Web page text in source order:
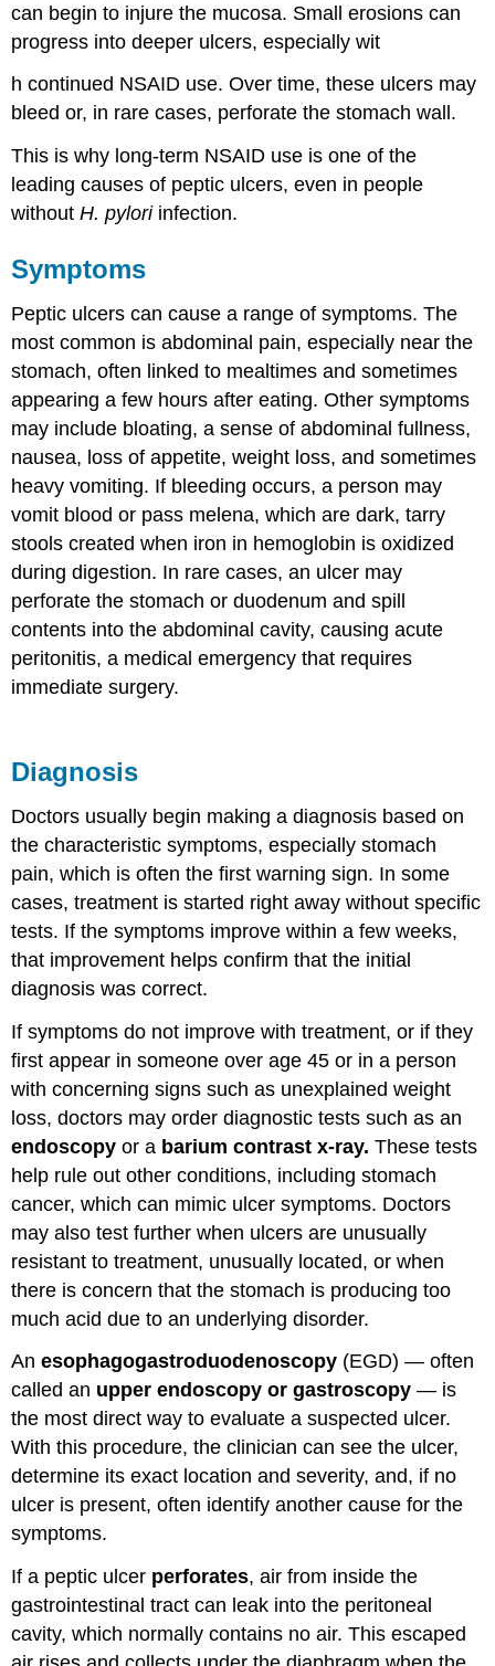
can begin to injure the mucosa. Small erosions can
progress into deeper ulcers, especially wit
h continued NSAID use. Over time, these ulcers may
bleed or, in rare cases, perforate the stomach wall.
This is why long-term NSAID use is one of the
leading causes of peptic ulcers, even in people
withoutH. pyloriinfection.
Symptoms
Peptic ulcers can cause a range of symptoms. The
most common is abdominal pain, especially near the
stomach, often linked to mealtimes and sometimes
appearing a few hours after eating. Other symptoms
may include bloating, a sense of abdominal fullness,
nausea, loss of appetite, weight loss, and sometimes
heavy vomiting. If bleeding occurs, a person may
vomit blood or pass melena, which are dark, tarry
stools created when iron in hemoglobin is oxidized
during digestion. In rare cases, an ulcer may
perforate the stomach or duodenum and spill
contents into the abdominal cavity, causing acute
peritonitis, a medical emergency that requires
immediate surgery.
Diagnosis
Doctors usually begin making a diagnosis based on
the characteristic symptoms, especially stomach
pain, which is often the first warning sign. In some
cases, treatment is started right away without specific
tests. If the symptoms improve within a few weeks,
that improvement helps confirm that the initial
diagnosis was correct.
If symptoms do not improve with treatment, or if they
first appear in someone over age 45 or in a person
with concerning signs such as unexplained weight
loss, doctors may order diagnostic tests such as an
endoscopy or a barium contrast x-ray. These tests
help rule out other conditions, including stomach
cancer, which can mimic ulcer symptoms. Doctors
may also test further when ulcers are unusually
resistant to treatment, unusually located, or when
there is concern that the stomach is producing too
much acid due to an underlying disorder.
Anesophagogastroduodenoscopy (EGD) — often
called an upper endoscopy or gastroscopy — is
the most direct way to evaluate a suspected ulcer.
With this procedure, the clinician can see the ulcer,
determine its exact location and severity, and, if no
ulcer is present, often identify another cause for the
symptoms.
If a peptic ulcer perforates, air from inside the
gastrointestinal tract can leak into the peritoneal
cavity, which normally contains no air. This escaped